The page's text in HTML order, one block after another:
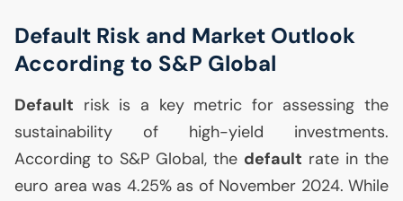
Default Risk and Market Outlook
According to S&P Global
Default risk is a key metric for assessing the
sustainability of high-yield investments.
According to S&P Global, the default rate in the
euro area was 4.25% as of November 2024. While